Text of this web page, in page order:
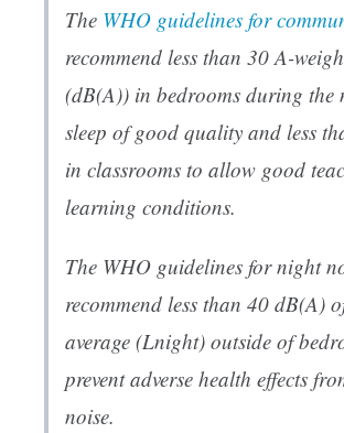
The WHO guidelines for
recommend less than 30 A-
(dB(A)) in bedrooms during the
sleep of good quality and less
in classrooms to allow good
learning conditions.
The WHO guidelines for night
recommend less than 40 dB(A)
average (Lnight) outside of
prevent adverse health effects
noise.